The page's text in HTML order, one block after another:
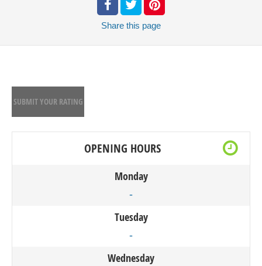
Share this page
SUBMIT YOUR RATING
OPENING HOURS
Monday
-
Tuesday
-
Wednesday